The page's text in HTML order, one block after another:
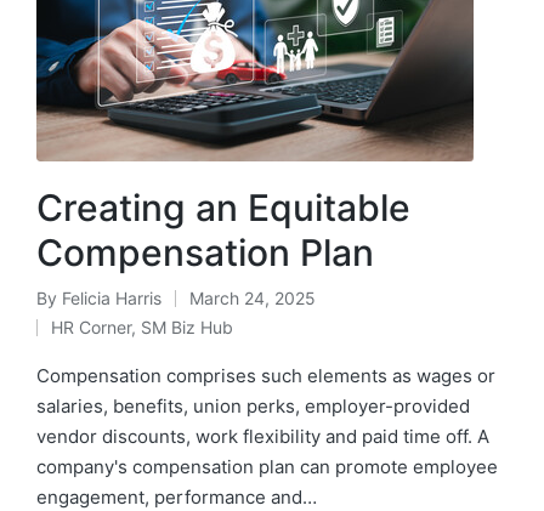
Creating an Equitable
Compensation Plan
By Felicia Harris
March 24, 2025
HR Corner, SM Biz Hub
Compensation comprises such elements as wages or
salaries, benefits, union perks, employer-provided
vendor discounts, work flexibility and paid time off. A
company's compensation plan can promote employee
engagement, performance and…